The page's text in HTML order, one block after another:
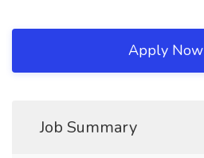
Apply Now
Job Summary